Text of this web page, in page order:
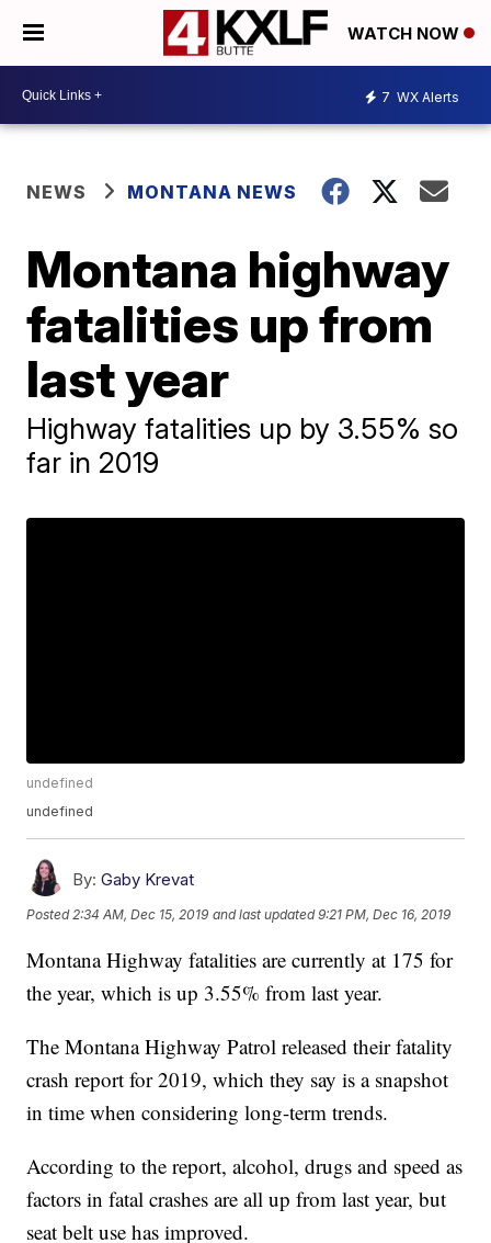
WATCH NOW
7 WX Alerts
NEWS MONTANA NEWS
Montana highway
fatalities up from
last year
Highway fatalities up by 3.55% so
far in 2019
undefined
undefined
By: Gaby Krevat
Posted 2:34 AM, Dec 15, 2019 and last updated 9:21 PM, Dec 16, 2019
Montana Highway fatalities are currently at 175 for
the year, which is up 3.55% from last year.
The Montana Highway Patrol released their fatality
crash report for 2019, which they say is a snapshot
in time when considering long-term trends.
According to the report, alcohol, drugs and speed as
factors in fatal crashes are all up from last year, but
seat belt use has improved.